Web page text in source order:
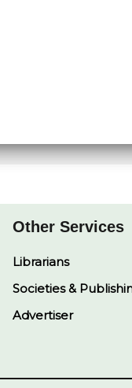
Other Services
Librarians
Societies &
Advertiser